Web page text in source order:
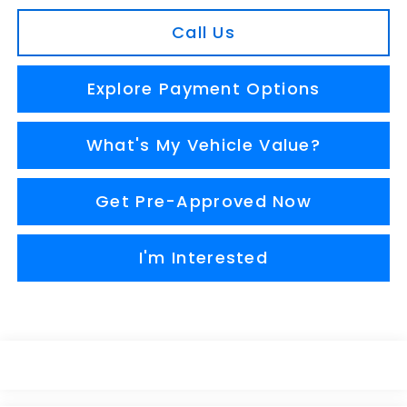
Call Us
Explore Payment Options
What's My Vehicle Value?
Get Pre-Approved Now
I'm Interested